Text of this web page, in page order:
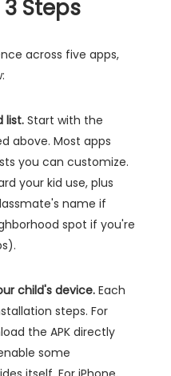
Steps
across five apps,
list. Start with the
above. Most apps
you can customize.
your kid use, plus
name if
spot if you're
child's device. Each
steps. For
the APK directly
some